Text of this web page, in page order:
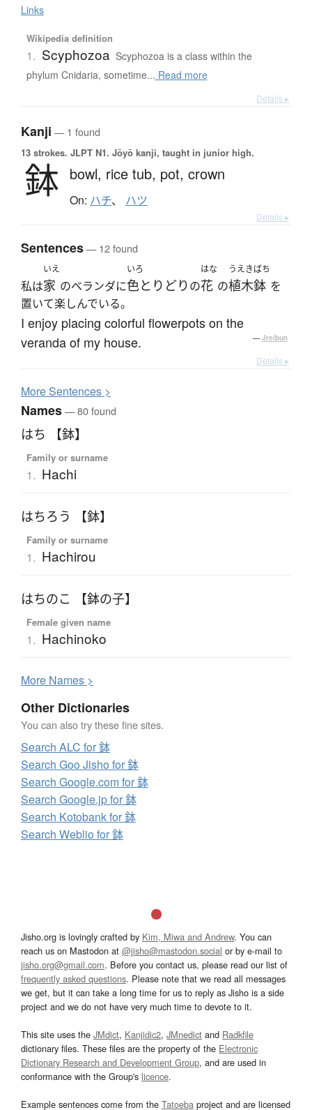
Links
Wikipedia definition
1. Scyphozoa Scyphozoa is a class within the
phylum Cnidaria, sometime... Read more
Details ▸
Kanji — 1 found
13 strokes. JLPT N1. Jōyō kanji, taught in junior high.
鉢 bowl, rice tub, pot, crown
On: ハチ、 ハツ
Details ▸
Sentences— 12 found
私は
いえ
家 のベランダに
いろ
色とりどりの
はな
花 の
うえきばち
植木鉢 を
置いて楽しんでいる。
I enjoy placing colorful flowerpots on the
veranda of my house.
— Jreibun
Details ▸
MoreSentences >
Names— 80 found
はち 【鉢】
Family or surname
1. Hachi
はちろう 【鉢】
Family or surname
1. Hachirou
はちのこ 【鉢の子】
Female given name
1. Hachinoko
More Names >
Other Dictionaries
You can also try these fine sites.
Search ALC for 鉢
Search Goo Jisho for 鉢
Search Google.com for 鉢
Search Google.jp for 鉢
Search Kotobank for 鉢
Search Weblio for 鉢
Jisho.org is lovingly crafted by Kim, Miwa and Andrew. You can
reach us on Mastodon at @jisho@mastodon.social or by e-mail to
jisho.org@gmail.com. Before you contact us, please read our list of
frequently asked questions. Please note that we read all messages
we get, but it can take a long time for us to reply as Jisho is a side
project and we do not have very much time to devote to it.
This site uses the JMdict, Kanjidic2, JMnedict and Radkfile
dictionary files. These files are the property of the Electronic
Dictionary Research and Development Group, and are used in
conformance with the Group's licence.
Example sentences come from the Tatoeba project and are licensed